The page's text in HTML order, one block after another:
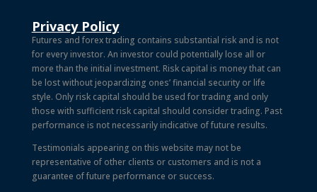
Privacy Policy
Futures and forex trading contains substantial risk and is not
for every investor. An investor could potentially lose all or
more than the initial investment. Risk capital is money that can
be lost without jeopardizing ones’ financial security or life
style. Only risk capital should be used for trading and only
those with sufficient risk capital should consider trading. Past
performance is not necessarily indicative of future results.
Testimonials appearing on this website may not be
representative of other clients or customers and is not a
guarantee of future performance or success.